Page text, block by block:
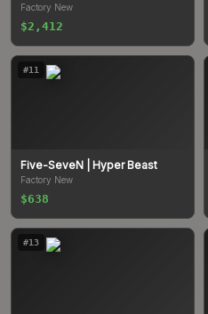
Factory New
$2,412
#11
Five-SeveN | Hyper Beast
Factory New
$638
#13